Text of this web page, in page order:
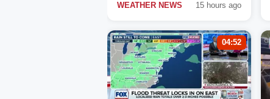
WEATHER NEWS 15 hours ago
04:52